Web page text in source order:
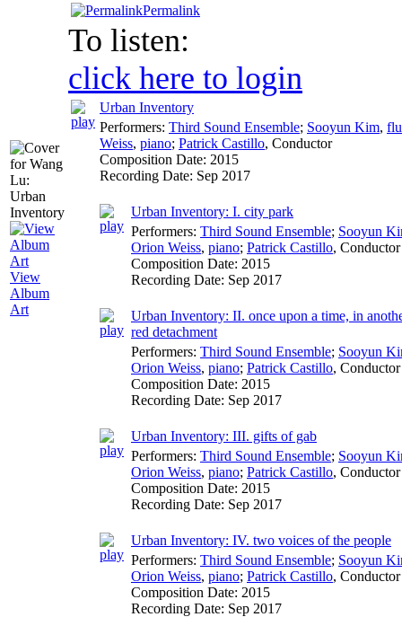
View
Album
Art
Permalink
To listen:
click here to login
Urban Inventory
Performers: Third Sound Ensemble; Sooyun Kim,
Weiss, piano; Patrick Castillo, Conductor
Composition Date: 2015
Recording Date: Sep 2017
Urban Inventory: I. city park
Performers: Third Sound Ensemble; Sooyun
Orion Weiss, piano; Patrick Castillo, Conductor
Composition Date: 2015
Recording Date: Sep 2017
Urban Inventory: II. once upon a time, in
red detachment
Performers: Third Sound Ensemble; Sooyun
Orion Weiss, piano; Patrick Castillo, Conductor
Composition Date: 2015
Recording Date: Sep 2017
Urban Inventory: III. gifts of gab
Performers: Third Sound Ensemble; Sooyun
Orion Weiss, piano; Patrick Castillo, Conductor
Composition Date: 2015
Recording Date: Sep 2017
Urban Inventory: IV. two voices of the people
Performers: Third Sound Ensemble; Sooyun
Orion Weiss, piano; Patrick Castillo, Conductor
Composition Date: 2015
Recording Date: Sep 2017